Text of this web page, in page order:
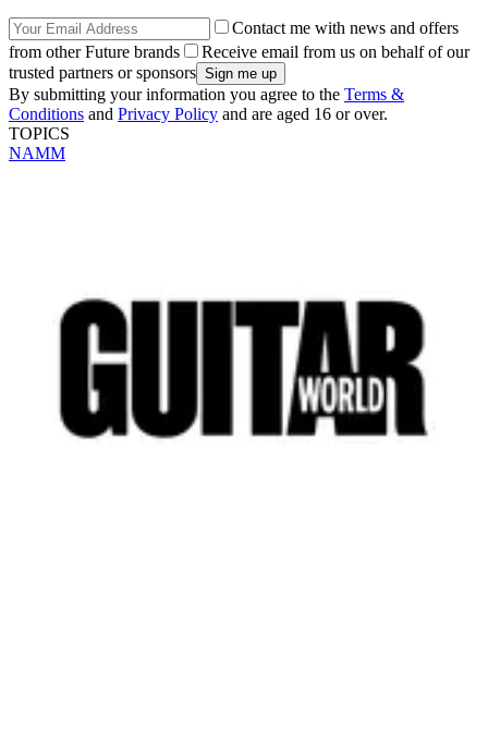
Contact me with news and offers
from other Future brands
Receive email from us on behalf of our
trusted partners or sponsors
By submitting your information you agree to the Terms &
Conditions and Privacy Policy and are aged 16 or over.
TOPICS
NAMM